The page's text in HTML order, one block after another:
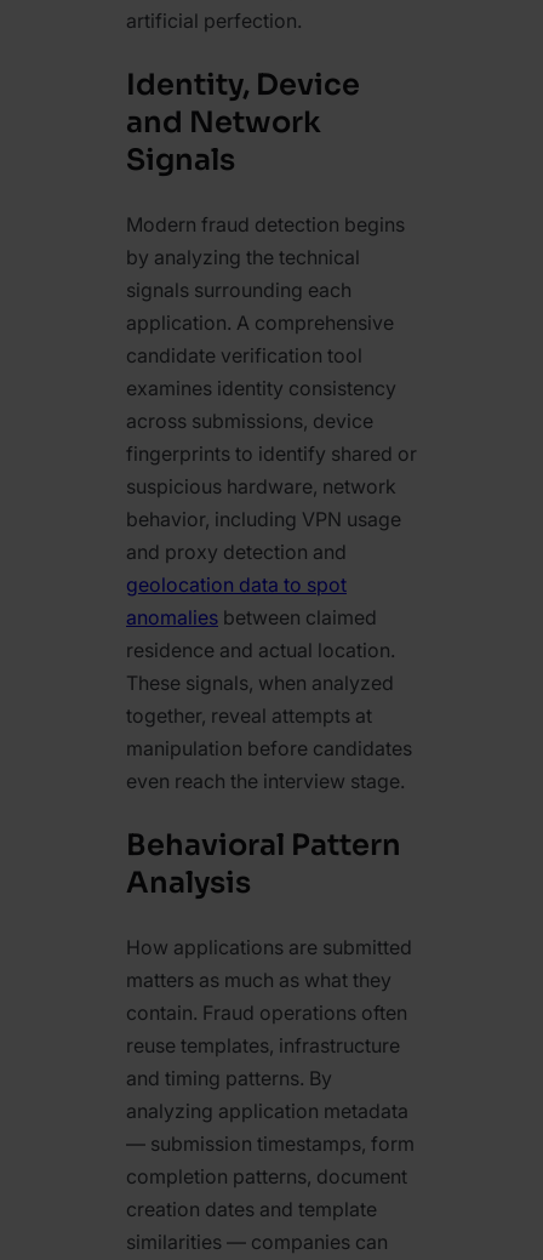
artificial perfection.
Identity, Device
and Network
Signals
Modern fraud detection begins
by analyzing the technical
signals surrounding each
application. A comprehensive
candidate verification tool
examines identity consistency
across submissions, device
fingerprints to identify shared or
suspicious hardware, network
behavior, including VPN usage
and proxy detection and
geolocation data to spot
anomalies between claimed
residence and actual location.
These signals, when analyzed
together, reveal attempts at
manipulation before candidates
even reach the interview stage.
Behavioral Pattern
Analysis
How applications are submitted
matters as much as what they
contain. Fraud operations often
reuse templates, infrastructure
and timing patterns. By
analyzing application metadata
— submission timestamps, form
completion patterns, document
creation dates and template
similarities — companies can